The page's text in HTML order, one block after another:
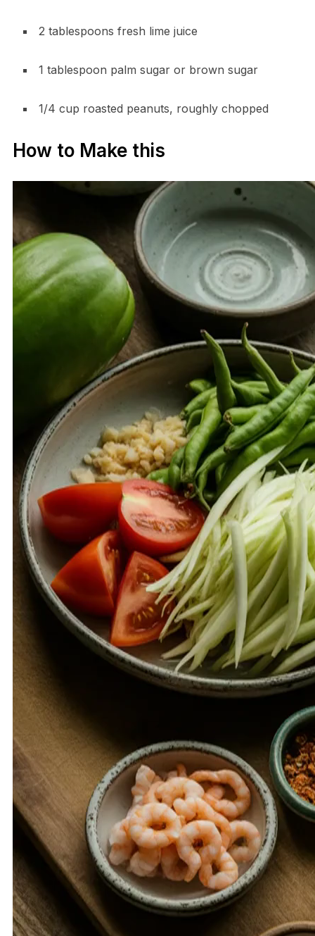
2 tablespoons fresh lime juice
1 tablespoon palm sugar or brown sugar
1/4 cup roasted peanuts, roughly chopped
How to Make this